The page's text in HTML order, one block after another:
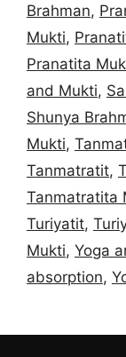
Brahman,
Mukti,
Pranatita
and Mukti,
Shunya
Mukti,
Tanmatratit,
Tanmatratita
Turiyatit,
Mukti, Yoga
absorption,